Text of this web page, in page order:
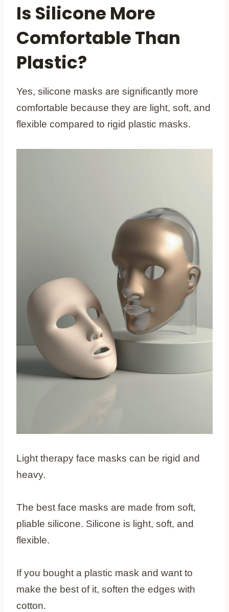
Is Silicone More
Comfortable Than
Plastic?
Yes, silicone masks are significantly more
comfortable because they are light, soft, and
flexible compared to rigid plastic masks.
Light therapy face masks can be rigid and
heavy.
The best face masks are made from soft,
pliable silicone. Silicone is light, soft, and
flexible.
If you bought a plastic mask and want to
make the best of it, soften the edges with
cotton.